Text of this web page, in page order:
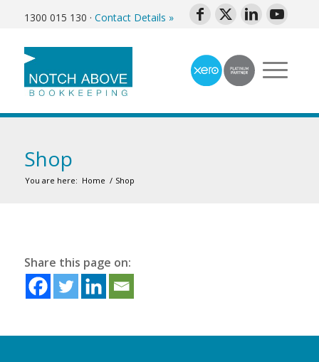
1300 015 130 · Contact Details »
Shop
You are here: Home / Shop
Share this page on: